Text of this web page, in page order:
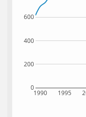
1990 1995
0
200
400
600